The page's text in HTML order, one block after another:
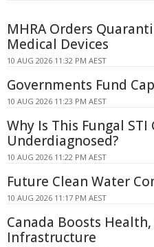
MHRA Orders
Medical Devices
10 AUG 2026 11:32 PM AEST
Governments Fund
10 AUG 2026 11:23 PM AEST
Why Is This Fungal STI
Underdiagnosed?
10 AUG 2026 11:22 PM AEST
Future Clean Water
10 AUG 2026 11:17 PM AEST
Canada Boosts
Infrastructure